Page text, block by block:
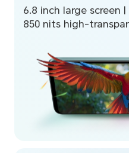
6.8 inch large screen |
850 nits high-